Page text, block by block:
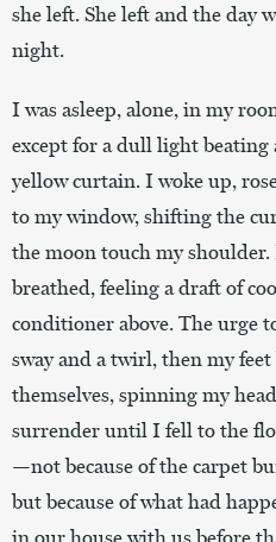
she left. She left and the day
night.
I was asleep, alone, in my
except for a dull light beating
yellow curtain. I woke up,
to my window, shifting the
the moon touch my shoulder.
breathed, feeling a draft of
conditioner above. The urge
sway and a twirl, then my
themselves, spinning my
surrender until I fell to the
—not because of the carpet
but because of what had
in our house with us before